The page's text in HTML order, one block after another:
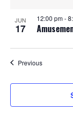
JUN
17
12:00 pm-
PreviousEvents